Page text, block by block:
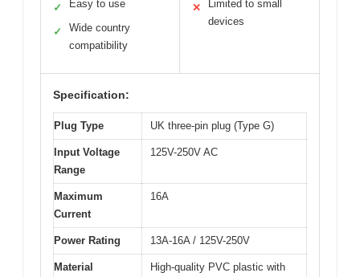
✓ Easy to use
✓
Wide country
compatibility
✕
Limited to small
devices
Specification:
Plug Type UK three-pin plug (Type G)
Input Voltage
Range
125V-250V AC
Maximum
Current
16A
Power Rating 13A-16A / 125V-250V
Material
High-quality PVC plastic with